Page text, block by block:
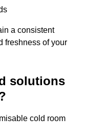
a consistent
freshness of your
solutions
cold room